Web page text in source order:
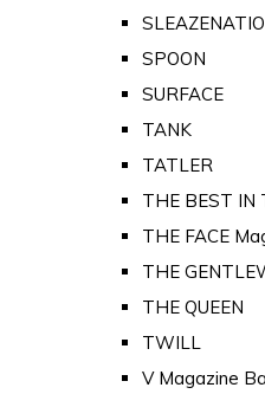
SPOON
SURFACE
TANK
TATLER
THE BEST IN
THE FACE
THE
THE QUEEN
TWILL
V Magazine